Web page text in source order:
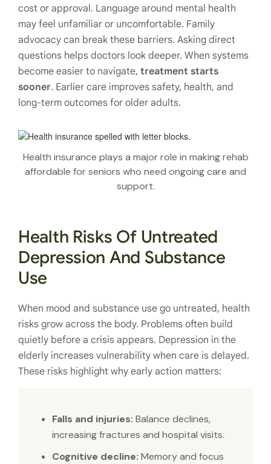
cost or approval. Language around mental health
may feel unfamiliar or uncomfortable. Family
advocacy can break these barriers. Asking direct
questions helps doctors look deeper. When systems
become easier to navigate, treatment starts
sooner. Earlier care improves safety, health, and
long-term outcomes for older adults.
Health insurance plays a major role in making rehab
affordable for seniors who need ongoing care and
support.
Health Risks Of Untreated
Depression And Substance
Use
When mood and substance use go untreated, health
risks grow across the body. Problems often build
quietly before a crisis appears. Depression in the
elderly increases vulnerability when care is delayed.
These risks highlight why early action matters:
Falls and injuries: Balance declines,
increasing fractures and hospital visits.
Cognitive decline: Memory and focus